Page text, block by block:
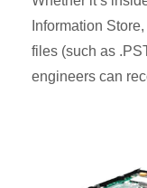
Information
files (such as
engineers can